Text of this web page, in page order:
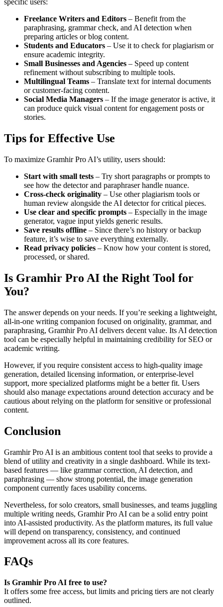
specific users:
Freelance Writers and Editors – Benefit from the
paraphrasing, grammar check, and AI detection when
preparing articles or blog content.
Students and Educators – Use it to check for plagiarism or
ensure academic integrity.
Small Businesses and Agencies – Speed up content
refinement without subscribing to multiple tools.
Multilingual Teams – Translate text for internal documents
or customer-facing content.
Social Media Managers – If the image generator is active, it
can produce quick visual content for engagement posts or
stories.
Tips for Effective Use
To maximize Gramhir Pro AI’s utility, users should:
Start with small tests – Try short paragraphs or prompts to
see how the detector and paraphraser handle nuance.
Cross-check originality – Use other plagiarism tools or
human review alongside the AI detector for critical pieces.
Use clear and specific prompts – Especially in the image
generator, vague input yields generic results.
Save results offline – Since there’s no history or backup
feature, it’s wise to save everything externally.
Read privacy policies – Know how your content is stored,
processed, or shared.
Is Gramhir Pro AI the Right Tool for
You?
The answer depends on your needs. If you’re seeking a lightweight,
all-in-one writing companion focused on originality, grammar, and
paraphrasing, Gramhir Pro AI delivers decent value. Its AI detection
tool can be especially helpful in maintaining credibility for SEO or
academic writing.
However, if you require consistent access to high-quality image
generation, detailed licensing information, or enterprise-level
support, more specialized platforms might be a better fit. Users
should also manage expectations around detection accuracy and be
cautious about relying on the platform for sensitive or professional
content.
Conclusion
Gramhir Pro AI is an ambitious content tool that seeks to provide a
blend of utility and creativity in a single dashboard. While its text-
based features — like grammar correction, AI detection, and
paraphrasing — show strong potential, the image generation
component currently faces usability concerns.
Nevertheless, for solo creators, small businesses, and teams juggling
multiple writing needs, Gramhir Pro AI can be a solid entry point
into AI-assisted productivity. As the platform matures, its full value
will depend on transparency, consistency, and continued
improvement across all its core features.
FAQs
Is Gramhir Pro AI free to use?
It offers some free access, but limits and pricing tiers are not clearly
outlined.